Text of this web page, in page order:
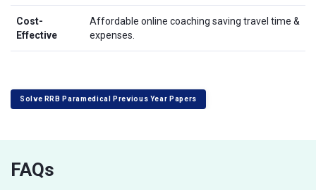
Cost-
Effective
Affordable online coaching saving travel time &
expenses.
Solve RRB Paramedical Previous Year Papers
FAQs